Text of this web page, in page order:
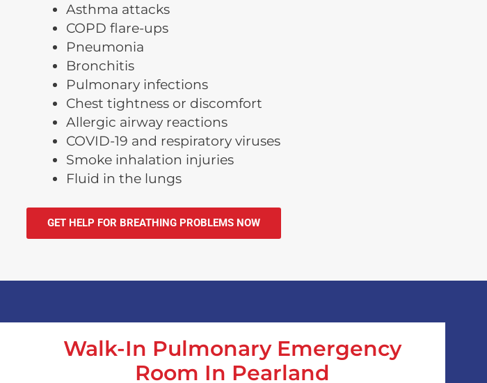
Asthma attacks
COPD flare-ups
Pneumonia
Bronchitis
Pulmonary infections
Chest tightness or discomfort
Allergic airway reactions
COVID-19 and respiratory viruses
Smoke inhalation injuries
Fluid in the lungs
GET HELP FOR BREATHING PROBLEMS NOW
Walk-In Pulmonary Emergency
Room In Pearland